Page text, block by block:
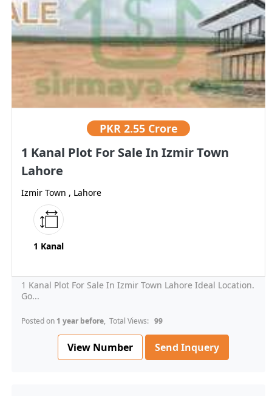
PKR 2.55 Crore
1 Kanal Plot For Sale In Izmir Town
Lahore
Izmir Town , Lahore
1 Kanal
1 Kanal Plot For Sale In Izmir Town Lahore Ideal Location.
Go...
Posted on 1 year before, Total Views: 99
View Number Send Inquery